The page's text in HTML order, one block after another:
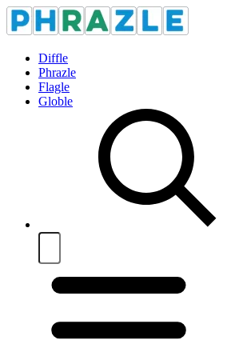
Diffle
Phrazle
Flagle
Globle